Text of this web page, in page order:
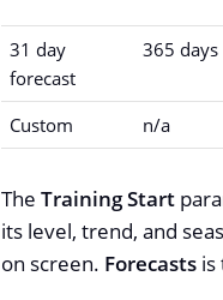
31 day
forecast
365 days
Custom
n/a
The Training Start
its level, trend, and
on screen. Forecastsis